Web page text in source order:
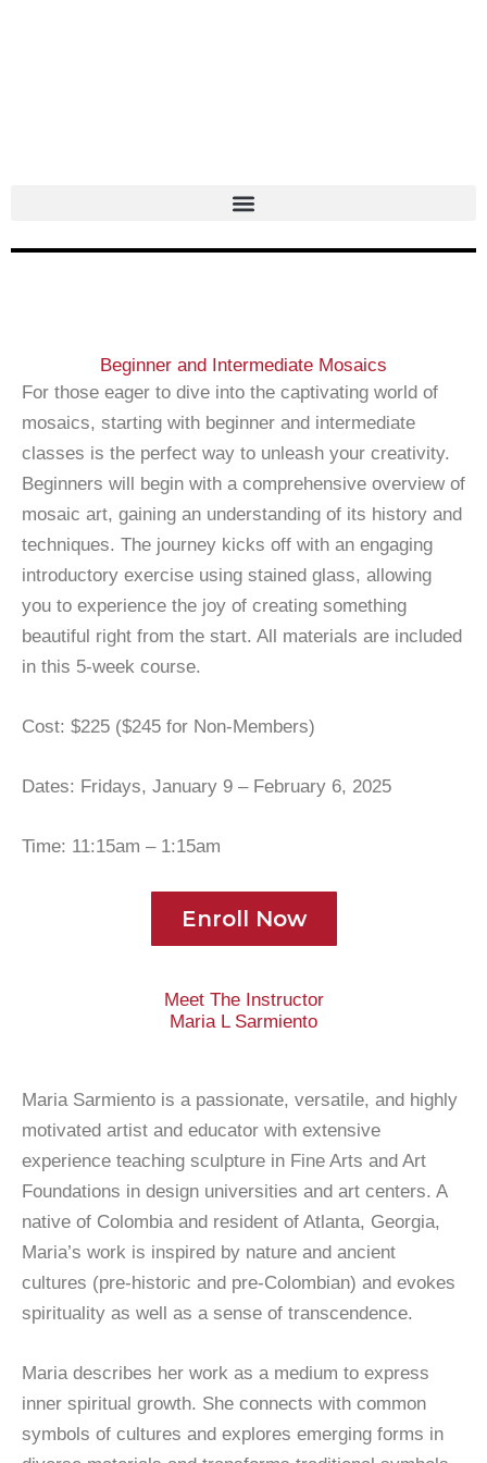
Beginner and Intermediate Mosaics
For those eager to dive into the captivating world of
mosaics, starting with beginner and intermediate
classes is the perfect way to unleash your creativity.
Beginners will begin with a comprehensive overview of
mosaic art, gaining an understanding of its history and
techniques. The journey kicks off with an engaging
introductory exercise using stained glass, allowing
you to experience the joy of creating something
beautiful right from the start. All materials are included
in this 5-week course.
Cost: $225 ($245 for Non-Members)
Dates: Fridays, January 9 – February 6, 2025
Time: 11:15am – 1:15am
Enroll Now
Meet The Instructor
Maria L Sarmiento
Maria Sarmiento is a passionate, versatile, and highly
motivated artist and educator with extensive
experience teaching sculpture in Fine Arts and Art
Foundations in design universities and art centers. A
native of Colombia and resident of Atlanta, Georgia,
Maria’s work is inspired by nature and ancient
cultures (pre-historic and pre-Colombian) and evokes
spirituality as well as a sense of transcendence.
Maria describes her work as a medium to express
inner spiritual growth. She connects with common
symbols of cultures and explores emerging forms in